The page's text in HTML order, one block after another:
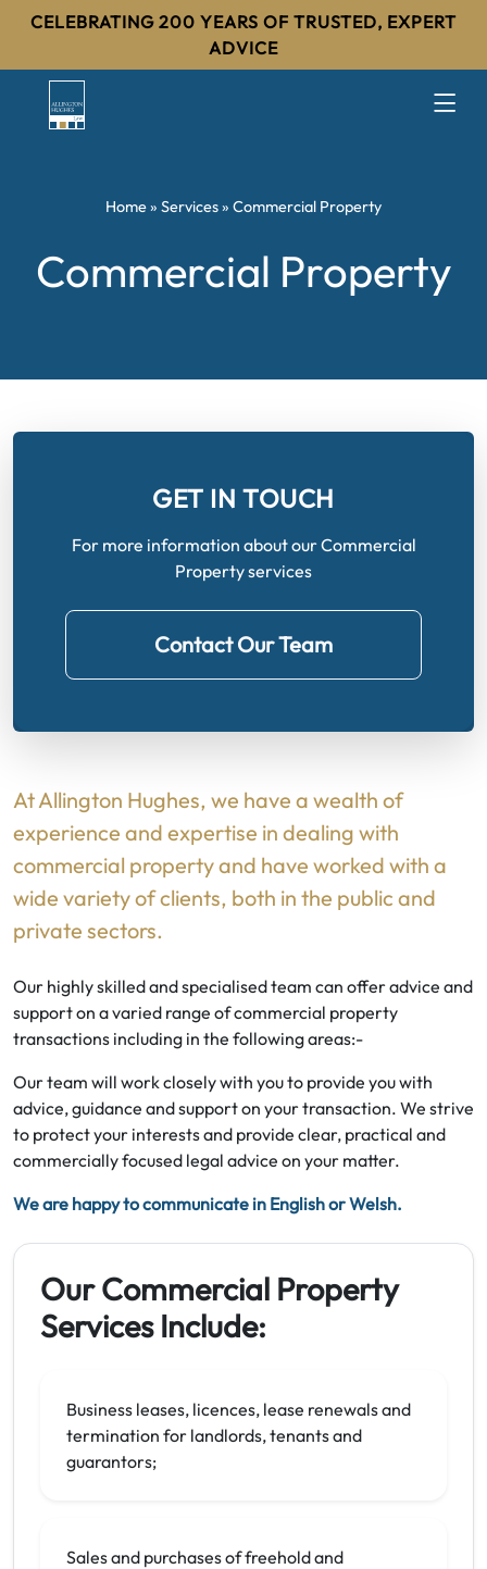
CELEBRATING 200 YEARS OF TRUSTED, EXPERT
ADVICE
Home» Services» Commercial Property
Commercial Property
GET IN TOUCH
For more information about our Commercial
Property services
Contact Our Team
At Allington Hughes, we have a wealth of
experience and expertise in dealing with
commercial property and have worked with a
wide variety of clients, both in the public and
private sectors.
Our highly skilled and specialised team can offer advice and
support on a varied range of commercial property
transactions including in the following areas:-
Our team will work closely with you to provide you with
advice, guidance and support on your transaction. We strive
to protect your interests and provide clear, practical and
commercially focused legal advice on your matter.
We are happy to communicate in English or Welsh.
Our Commercial Property
Services Include:
Business leases, licences, lease renewals and
termination for landlords, tenants and
guarantors;
Sales and purchases of freehold and